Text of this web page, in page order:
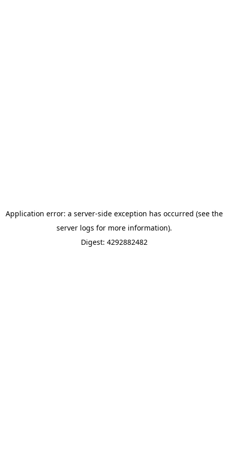
Application error: a server-side exception has occurred (see the
server logs for more information).
Digest: 4292882482